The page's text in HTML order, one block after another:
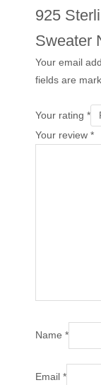
925
Sweater
Your email
fields are
Your rating*
Your review*
Name*
Email*